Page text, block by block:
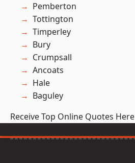
Pemberton
Tottington
Timperley
Bury
Crumpsall
Ancoats
Hale
Baguley
Receive Top Online Quotes Here